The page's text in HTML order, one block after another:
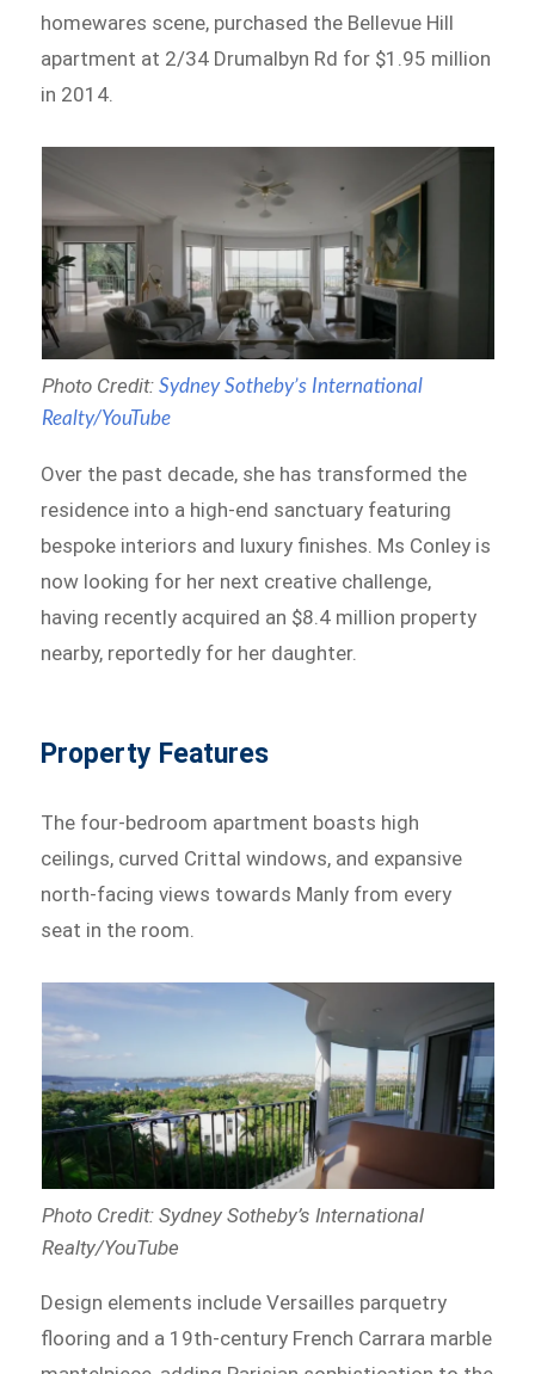
homewares scene, purchased the Bellevue Hill
apartment at 2/34 Drumalbyn Rd for $1.95 million
in 2014.
Photo Credit: Sydney Sotheby’s International
Realty/YouTube
Over the past decade, she has transformed the
residence into a high-end sanctuary featuring
bespoke interiors and luxury finishes. Ms Conley is
now looking for her next creative challenge,
having recently acquired an $8.4 million property
nearby, reportedly for her daughter.
Property Features
The four-bedroom apartment boasts high
ceilings, curved Crittal windows, and expansive
north-facing views towards Manly from every
seat in the room.
Photo Credit: Sydney Sotheby’s International
Realty/YouTube
Design elements include Versailles parquetry
flooring and a 19th-century French Carrara marble